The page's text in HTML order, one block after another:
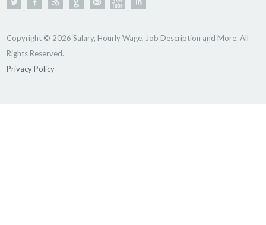
Copyright © 2026 Salary, Hourly Wage, Job Description and More. All
Rights Reserved.
Privacy Policy